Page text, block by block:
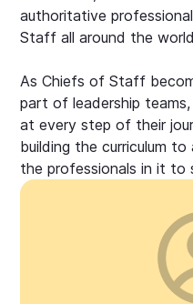
authoritative
Staff all around the
As Chiefs of Staff
part of leadership
at every step of their
building the curriculum
the professionals in it to